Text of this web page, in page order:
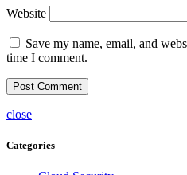
Website
Save my name, email, and
time I comment.
close
Categories